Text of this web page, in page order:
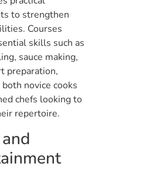
to strengthen
Courses
skills such as
sauce making,
preparation,
novice cooks
chefs looking to
repertoire.